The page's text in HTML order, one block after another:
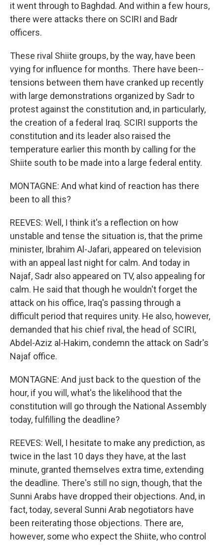
it went through to Baghdad. And within a few hours,
there were attacks there on SCIRI and Badr
officers.
These rival Shiite groups, by the way, have been
vying for influence for months. There have been--
tensions between them have cranked up recently
with large demonstrations organized by Sadr to
protest against the constitution and, in particularly,
the creation of a federal Iraq. SCIRI supports the
constitution and its leader also raised the
temperature earlier this month by calling for the
Shiite south to be made into a large federal entity.
MONTAGNE: And what kind of reaction has there
been to all this?
REEVES: Well, I think it's a reflection on how
unstable and tense the situation is, that the prime
minister, Ibrahim Al-Jafari, appeared on television
with an appeal last night for calm. And today in
Najaf, Sadr also appeared on TV, also appealing for
calm. He said that though he wouldn't forget the
attack on his office, Iraq's passing through a
difficult period that requires unity. He also, however,
demanded that his chief rival, the head of SCIRI,
Abdel-Aziz al-Hakim, condemn the attack on Sadr's
Najaf office.
MONTAGNE: And just back to the question of the
hour, if you will, what's the likelihood that the
constitution will go through the National Assembly
today, fulfilling the deadline?
REEVES: Well, I hesitate to make any prediction, as
twice in the last 10 days they have, at the last
minute, granted themselves extra time, extending
the deadline. There's still no sign, though, that the
Sunni Arabs have dropped their objections. And, in
fact, today, several Sunni Arab negotiators have
been reiterating those objections. There are,
however, some who expect the Shiite, who control